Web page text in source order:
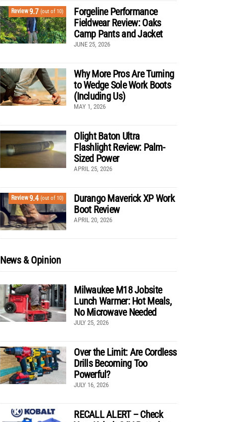
Review9.7 (out of 10)
Forgeline Performance
Fieldwear Review: Oaks
Camp Pants and Jacket
JUNE 25, 2026
Why More Pros Are Turning
to Wedge Sole Work Boots
(Including Us)
MAY 1, 2026
Olight Baton Ultra
Flashlight Review: Palm-
Sized Power
APRIL 25, 2026
Review9.4 (out of 10)
Durango Maverick XP Work
Boot Review
APRIL 20, 2026
News & Opinion
Milwaukee M18 Jobsite
Lunch Warmer: Hot Meals,
No Microwave Needed
JULY 25, 2026
Over the Limit: Are Cordless
Drills Becoming Too
Powerful?
JULY 16, 2026
RECALL ALERT – Check